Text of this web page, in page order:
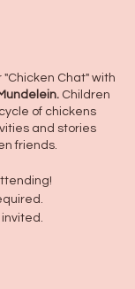
Chat" with
Children
of chickens
and stories
friends.